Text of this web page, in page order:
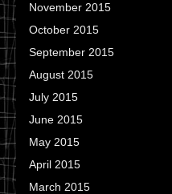
November 2015
October 2015
September 2015
August 2015
July 2015
June 2015
May 2015
April 2015
March 2015